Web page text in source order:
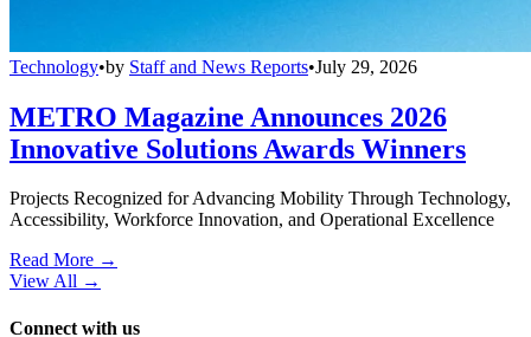
Technology•by Staff and News Reports•July 29, 2026
METRO Magazine Announces 2026
Innovative Solutions Awards Winners
Projects Recognized for Advancing Mobility Through Technology,
Accessibility, Workforce Innovation, and Operational Excellence
Read More →
View All →
Connect with us